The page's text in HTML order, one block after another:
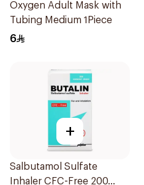
Oxygen Adult Mask with
Tubing Medium 1Piece
6
+
Salbutamol Sulfate
Inhaler CFC-Free 200